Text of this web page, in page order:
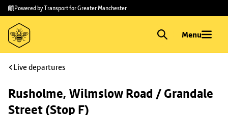
Skip to
main
content
Skip
to
footer
Powered by Transport for Greater Manchester
Menu
Live departures
Rusholme, Wilmslow Road / Grandale
Street (Stop F)